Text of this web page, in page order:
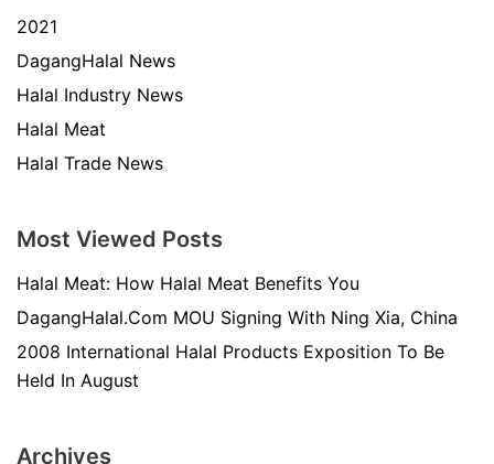
2021
DagangHalal News
Halal Industry News
Halal Meat
Halal Trade News
Most Viewed Posts
Halal Meat: How Halal Meat Benefits You
DagangHalal.Com MOU Signing With Ning Xia, China
2008 International Halal Products Exposition To Be
Held In August
Archives